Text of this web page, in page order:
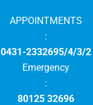
APPOINTMENTS
:
0431-2332695/4/3/2
Emergency
:
80125 32696